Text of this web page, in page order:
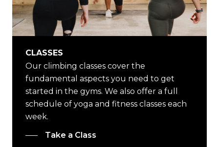
CLASSES
Our climbing classes cover the
fundamental aspects you need to get
started in the gyms. We also offer a full
schedule of yoga and fitness classes each
week.
Take a Class